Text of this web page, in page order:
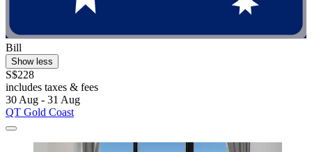
Bill
Show less
S$228
includes taxes & fees
30 Aug - 31 Aug
QT Gold Coast